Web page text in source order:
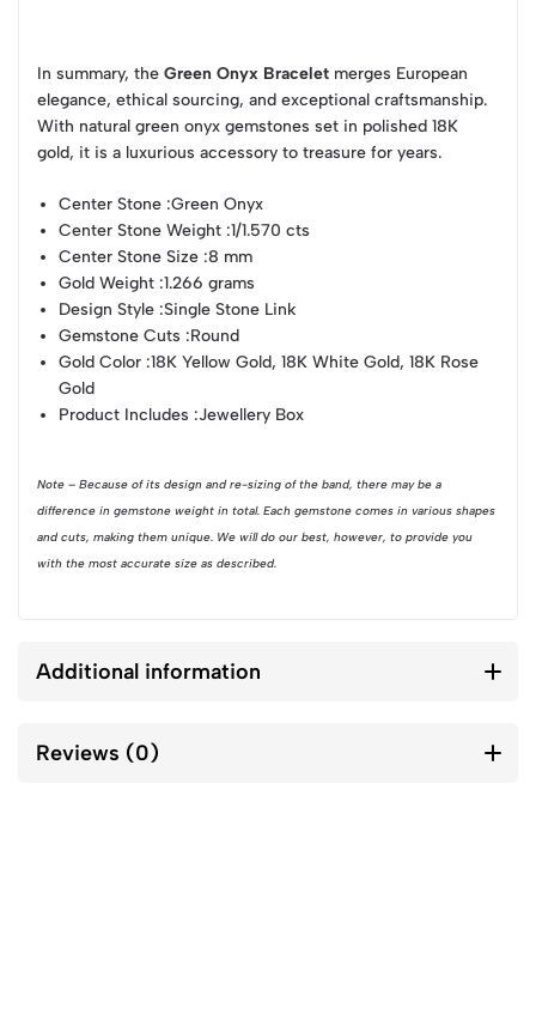
In summary, the Green Onyx Bracelet merges European
elegance, ethical sourcing, and exceptional craftsmanship.
With natural green onyx gemstones set in polished 18K
gold, it is a luxurious accessory to treasure for years.
Center Stone :Green Onyx
Center Stone Weight :1/1.570 cts
Center Stone Size :8 mm
Gold Weight :1.266 grams
Design Style :Single Stone Link
Gemstone Cuts :Round
Gold Color :18K Yellow Gold, 18K White Gold, 18K Rose
Gold
Product Includes :Jewellery Box
Note – Because of its design and re-sizing of the band, there may be a
difference in gemstone weight in total. Each gemstone comes in various shapes
and cuts, making them unique. We will do our best, however, to provide you
with the most accurate size as described.
Additional information
Reviews (0)